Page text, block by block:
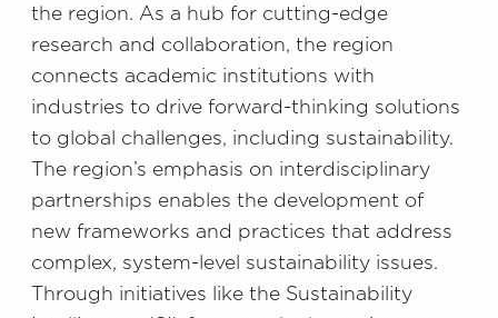
the region. As a hub for cutting-edge
research and collaboration, the region
connects academic institutions with
industries to drive forward-thinking solutions
to global challenges, including sustainability.
The region’s emphasis on interdisciplinary
partnerships enables the development of
new frameworks and practices that address
complex, system-level sustainability issues.
Through initiatives like the Sustainability